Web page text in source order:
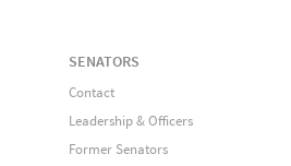
SENATORS
Contact
Leadership & Officers
Former Senators